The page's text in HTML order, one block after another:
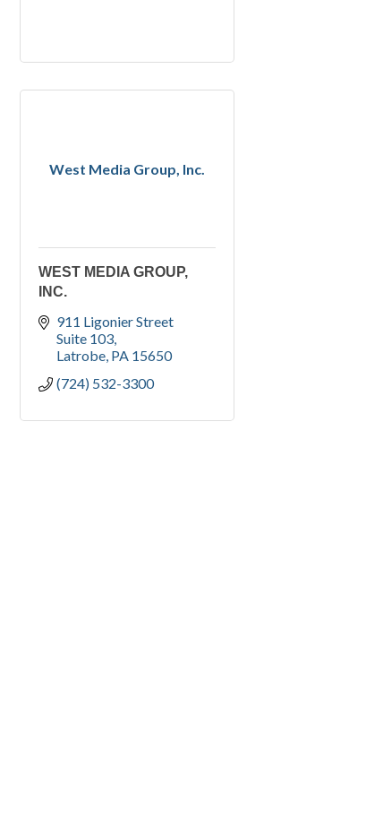
West Media Group, Inc.
WEST MEDIA GROUP,
INC.
911 Ligonier Street
Suite 103
Latrobe PA 15650
(724) 532-3300